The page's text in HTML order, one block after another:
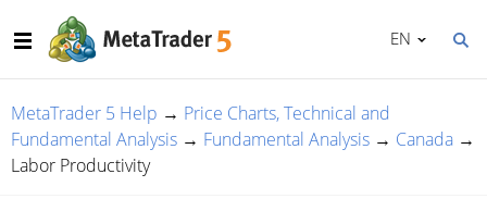
EN
MetaTrader 5 Help → Price Charts, Technical and
Fundamental Analysis → Fundamental Analysis → Canada →
Labor Productivity